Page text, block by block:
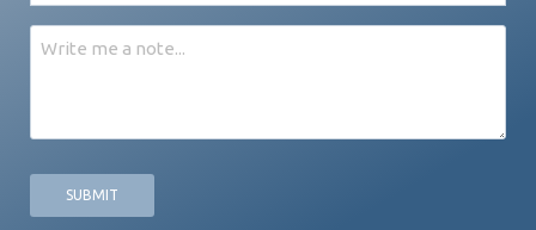
Message